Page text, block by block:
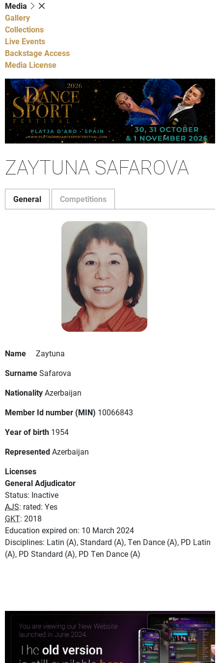
Media
Gallery
Collections
Live Events
Backstage Access
Media License
ZAYTUNA SAFAROVA
General Competitions
Name
Zaytuna
SurnameSafarova
NationalityAzerbaijan
Member Id number (MIN) 10066843
Year of birth 1954
RepresentedAzerbaijan
Licenses
General Adjudicator
Status: Inactive
AJS: rated: Yes
GKT: 2018
Education expired on: 10 March 2024
Disciplines: Latin (A), Standard (A), Ten Dance (A), PD Latin
(A), PD Standard (A), PD Ten Dance (A)